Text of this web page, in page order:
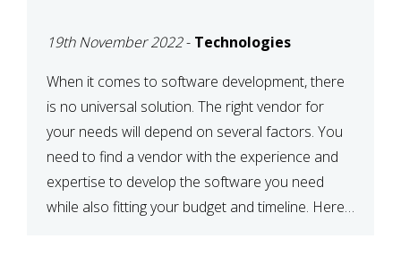
NEEDS
19th November 2022- Technologies
When it comes to software development, there
is no universal solution. The right vendor for
your needs will depend on several factors. You
need to find a vendor with the experience and
expertise to develop the software you need
while also fitting your budget and timeline. Here